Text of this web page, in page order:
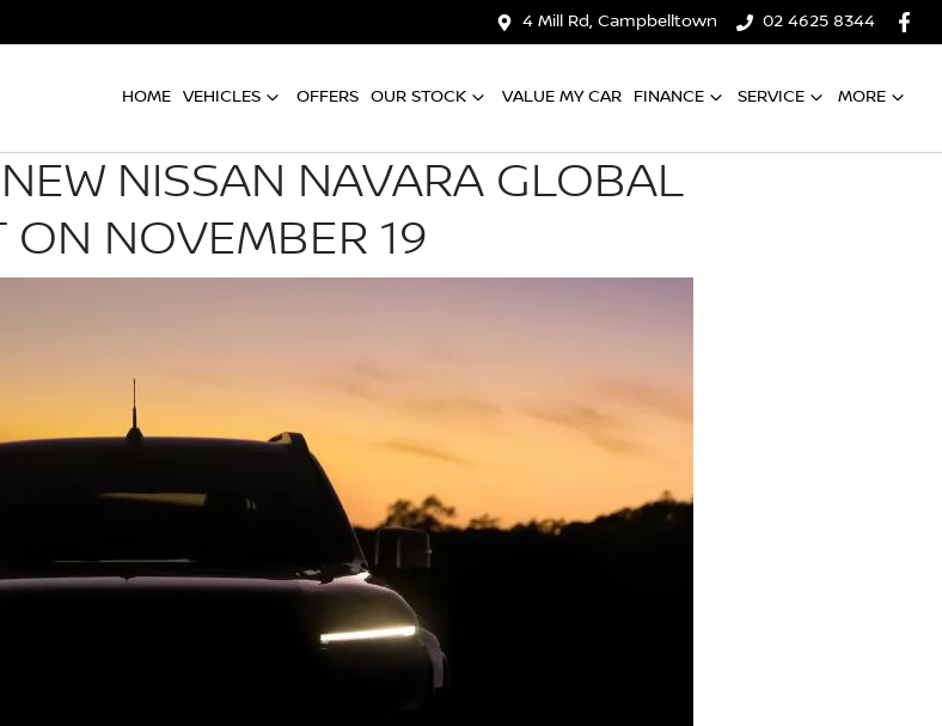
4 Mill Rd, Campbelltown 02 4625 8344
HOME VEHICLES OFFERS OUR STOCK VALUE MY CAR FINANCE SERVICE MORE
NISSAN NAVARA GLOBAL
ON NOVEMBER 19